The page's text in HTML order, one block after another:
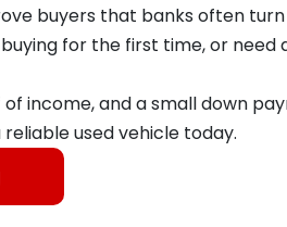
buyers that banks often turn
for the first time, or need
income, and a small down
used vehicle today.